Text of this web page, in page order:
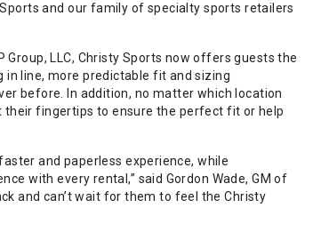
and our family of specialty sports retailers
LLC, Christy Sports now offers guests the
in line, more predictable fit and sizing
before. In addition, no matter which location
their fingertips to ensure the perfect fit or help
and paperless experience, while
with every rental,” said Gordon Wade, GM of
and can’t wait for them to feel the Christy